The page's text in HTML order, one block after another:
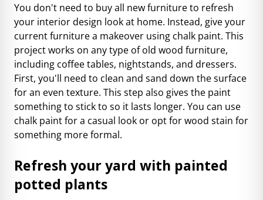
You don't need to buy all new furniture to refresh
your interior design look at home. Instead, give your
current furniture a makeover using chalk paint. This
project works on any type of old wood furniture,
including coffee tables, nightstands, and dressers.
First, you'll need to clean and sand down the surface
for an even texture. This step also gives the paint
something to stick to so it lasts longer. You can use
chalk paint for a casual look or opt for wood stain for
something more formal.
Refresh your yard with painted
potted plants